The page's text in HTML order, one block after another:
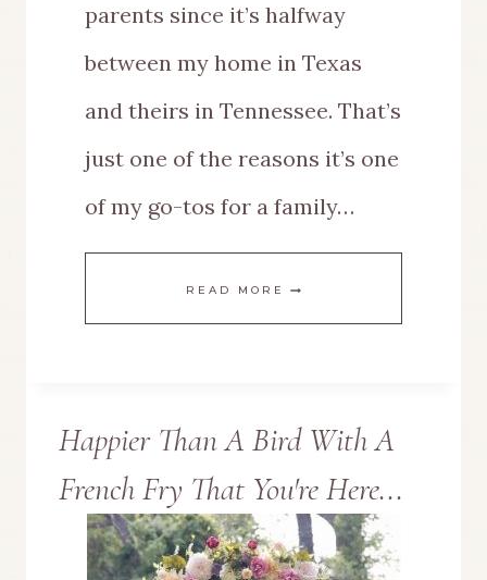
parents since it’s halfway
between my home in Texas
and theirs in Tennessee. That’s
just one of the reasons it’s one
of my go-tos for a family…
READ MORE
TO
LAUREL
MISSISSIPPI’S
MUST
Happier Than A Bird With A
French Fry That You're Here...